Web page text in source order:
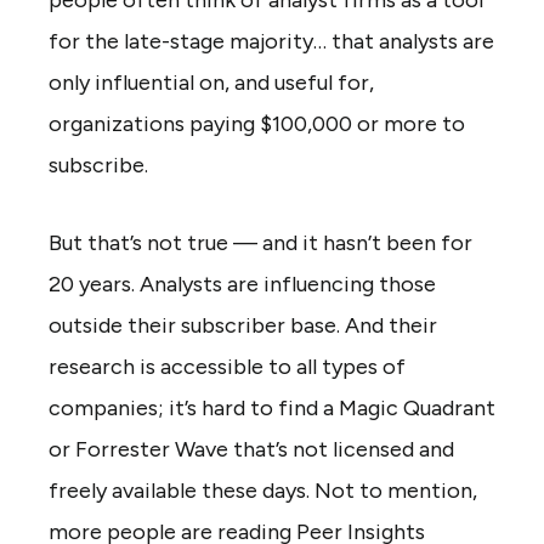
for the late-stage majority… that analysts are
only influential on, and useful for,
organizations paying $100,000 or more to
subscribe.
But that’s not true — and it hasn’t been for
20 years. Analysts are influencing those
outside their subscriber base. And their
research is accessible to all types of
companies; it’s hard to find a Magic Quadrant
or Forrester Wave that’s not licensed and
freely available these days. Not to mention,
more people are reading Peer Insights